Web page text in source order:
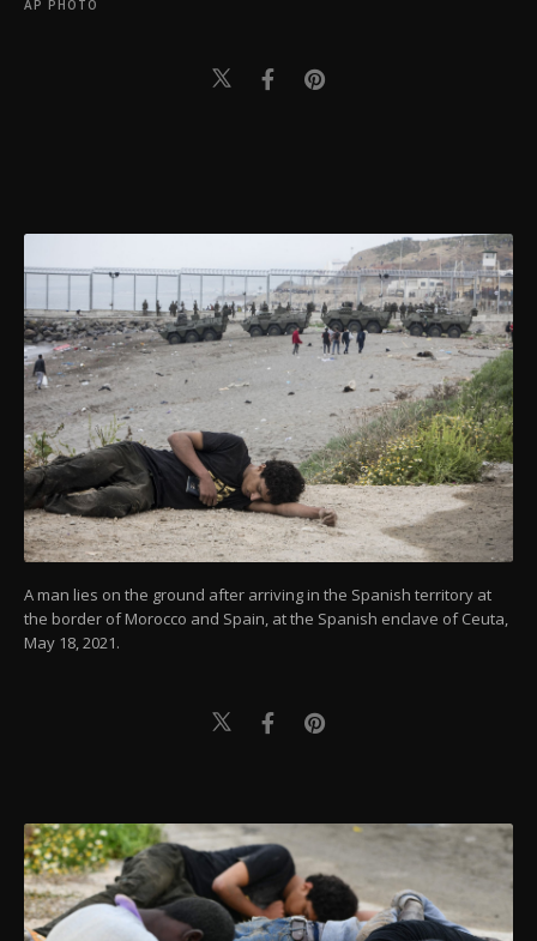
AP PHOTO
A man lies on the ground after arriving in the Spanish territory at
the border of Morocco and Spain, at the Spanish enclave of Ceuta,
May 18, 2021.